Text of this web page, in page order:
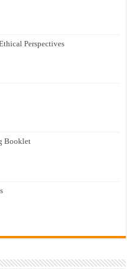
Perspectives
Booklet